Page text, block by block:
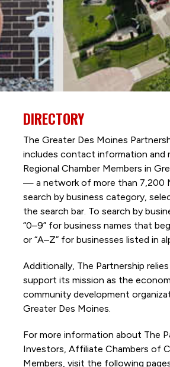
DIRECTORY
The Greater Des Moines
includes contact information and
Regional Chamber Members in
— a network of more than 7,200
search by business category,
the search bar. To search by
“0–9” for business names that
or “A–Z” for businesses listed in
Additionally, The Partnership
support its mission as the
community development
Greater Des Moines.
For more information about The
Investors, Affiliate Chambers of
Members, visit the following